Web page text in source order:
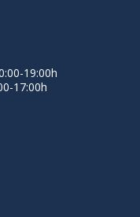
19:00h
17:00h